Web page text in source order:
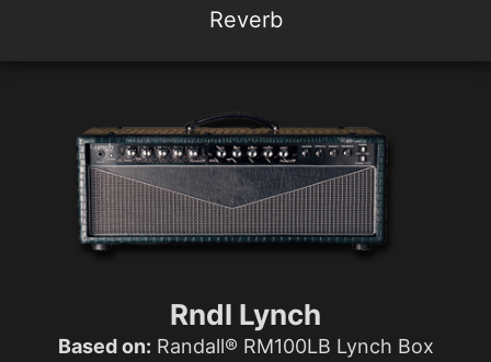
Reverb
Rndl Lynch
Based on: Randall® RM100LB Lynch Box